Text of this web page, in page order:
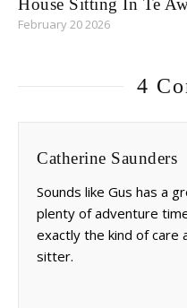
House Sitting In Te
February 20 2026
4
Catherine Saunders
Sounds like Gus has a
plenty of adventure
exactly the kind of care
sitter.